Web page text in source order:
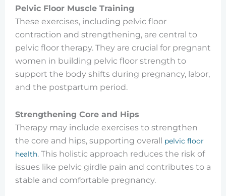
Pelvic Floor Muscle Training
These exercises, including pelvic floor
contraction and strengthening, are central to
pelvic floor therapy. They are crucial for pregnant
women in building pelvic floor strength to
support the body shifts during pregnancy, labor,
and the postpartum period.
Strengthening Core and Hips
Therapy may include exercises to strengthen
the core and hips, supporting overall pelvic floor
health. This holistic approach reduces the risk of
issues like pelvic girdle pain and contributes to a
stable and comfortable pregnancy.